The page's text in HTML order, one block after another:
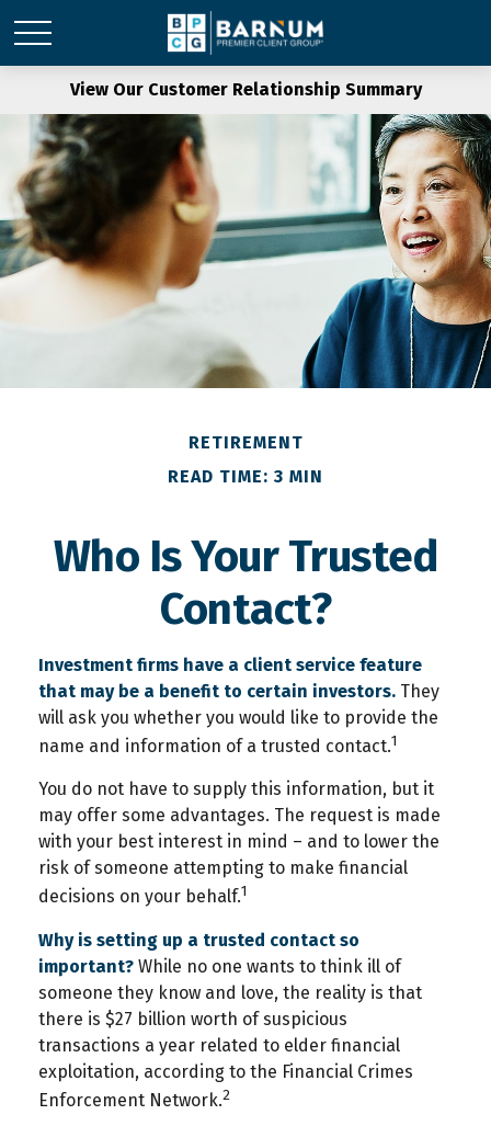
View Our Customer Relationship Summary
RETIREMENT
READ TIME: 3 MIN
Who Is Your Trusted
Contact?
Investment firms have a client service feature
that may be a benefit to certain investors. They
will ask you whether you would like to provide the
name and information of a trusted contact.1
You do not have to supply this information, but it
may offer some advantages. The request is made
with your best interest in mind – and to lower the
risk of someone attempting to make financial
decisions on your behalf.1
Why is setting up a trusted contact so
important? While no one wants to think ill of
someone they know and love, the reality is that
there is $27 billion worth of suspicious
transactions a year related to elder financial
exploitation, according to the Financial Crimes
Enforcement Network.2